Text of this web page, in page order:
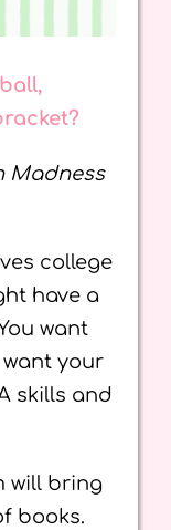
Madness
college
have a
want
your
skills and
will bring
books.